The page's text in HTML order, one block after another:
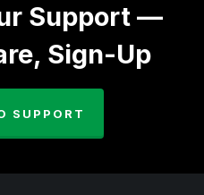
Support —
Sign-Up
SUPPORT